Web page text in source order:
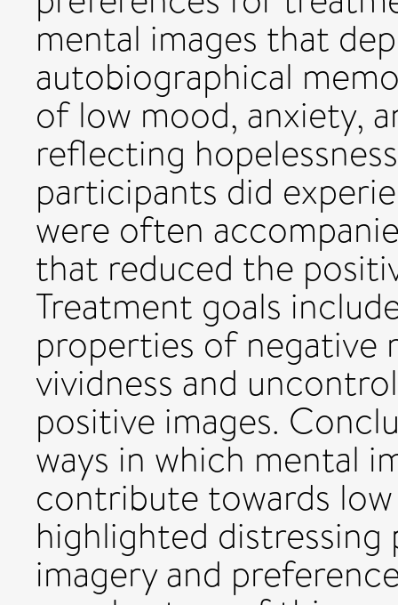
mental images that
autobiographical
of low mood, anxiety,
reflecting
participants did
were often
that reduced the
Treatment goals
properties of negative
vividness and
positive images.
ways in which mental
contribute towards
highlighted
imagery and